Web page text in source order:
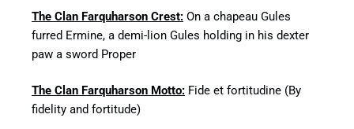
The Clan Farquharson Crest: On a chapeau Gules
furred Ermine, a demi-lion Gules holding in his dexter
paw a sword Proper
The Clan Farquharson Motto: Fide et fortitudine (By
fidelity and fortitude)